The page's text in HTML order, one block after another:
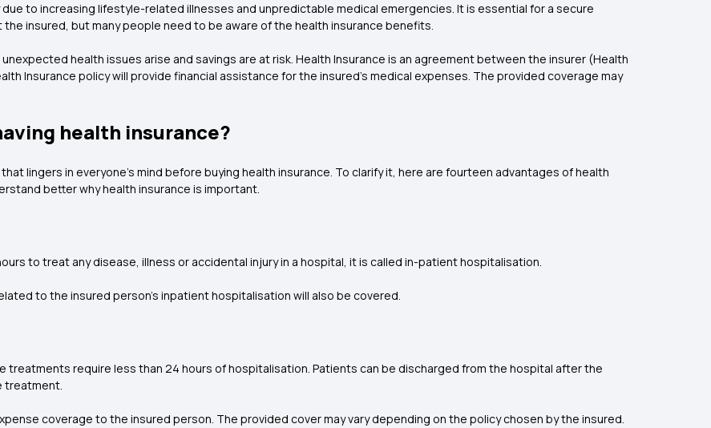
to increasing lifestyle-related illnesses and unpredictable medical emergencies. It is essential for a secure
insured, but many people need to be aware of the health insurance benefits.
health issues arise and savings are at risk. Health Insurance is an agreement between the insurer (Health
Insurance policy will provide financial assistance for the insured's medical expenses. The provided coverage may
health insurance?
lingers in everyone's mind before buying health insurance. To clarify it, here are fourteen advantages of health
better why health insurance is important.
to treat any disease, illness or accidental injury in a hospital, it is called in-patient hospitalisation.
to the insured person's inpatient hospitalisation will also be covered.
treatments require less than 24 hours of hospitalisation. Patients can be discharged from the hospital after the
treatment.
coverage to the insured person. The provided cover may vary depending on the policy chosen by the insured.